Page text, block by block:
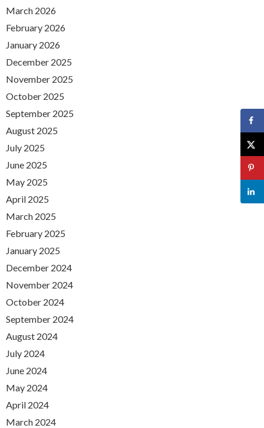
March 2026
February 2026
January 2026
December 2025
November 2025
October 2025
September 2025
August 2025
July 2025
June 2025
May 2025
April 2025
March 2025
February 2025
January 2025
December 2024
November 2024
October 2024
September 2024
August 2024
July 2024
June 2024
May 2024
April 2024
March 2024